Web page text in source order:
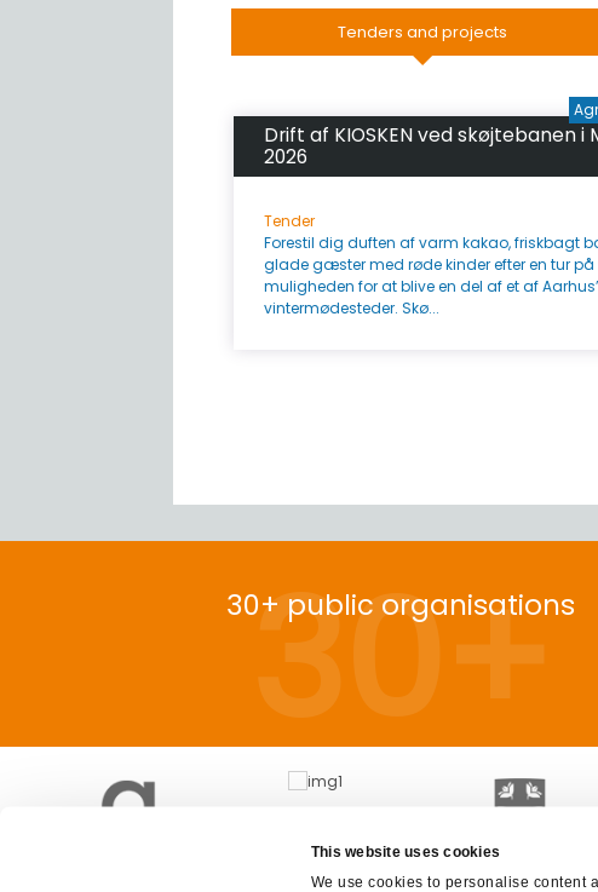
This website uses cookies
We use cookies to personalise content
Tenders and projects
Drift af KIOSKEN ved skøjtebanen i
2026
Tender
Forestil dig duften af varm kakao, friskbagt
glade gæster med røde kinder efter en tur på
muligheden for at blive en del af et af
vintermødesteder. Skø...
30+
30+ public organisations